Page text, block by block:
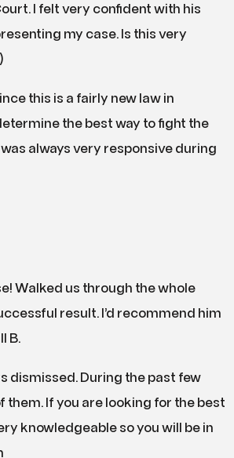
I felt very confident with his
my case. Is this very
this is a fairly new law in
the best way to fight the
always very responsive during
Walked us through the whole
result. I’d recommend him
B.
dismissed. During the past few
them. If you are looking for the best
knowledgeable so you will be in